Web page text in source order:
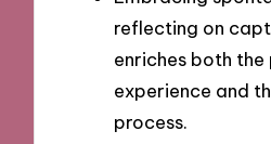
reflecting on
enriches both the
experience and
process.